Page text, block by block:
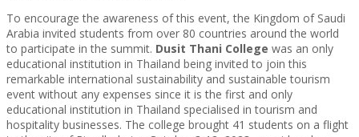
To encourage the awareness of this event, the Kingdom of Saudi
Arabia invited students from over 80 countries around the world
to participate in the summit. Dusit Thani College was an only
educational institution in Thailand being invited to join this
remarkable international sustainability and sustainable tourism
event without any expenses since it is the first and only
educational institution in Thailand specialised in tourism and
hospitality businesses. The college brought 41 students on a flight